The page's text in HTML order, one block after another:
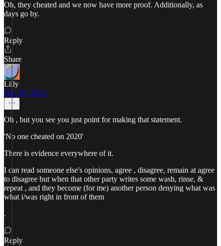
Oh, they cheated and we now have more proof. Additionally, as
days go by.
Reply
Share
Lilly
Dec 28, 2024
Oh , but you see you just point for making that statement.
'No one cheated on 2020'
There is evidence everywhere of it.
I can read someone else's opinions, agree , disagree, remain at agree
to disagree but when that other party writes some wash, rinse, &
repeat , and they become (for me) another person denying what was
what i/was right in front of them
.
Reply